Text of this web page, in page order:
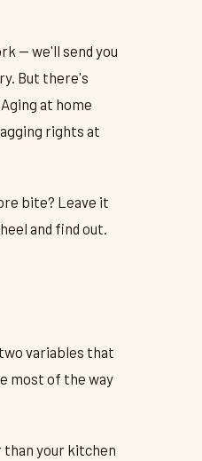
— we'll send you
But there's
at home
rights at
bite? Leave it
and find out.
variables that
most of the way
than your kitchen